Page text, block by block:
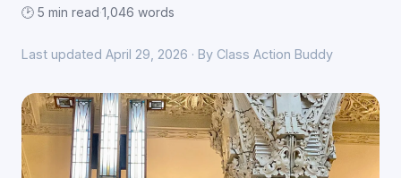
🕑 5 min read·1,046 words
Last updated April 29, 2026 · By Class Action Buddy